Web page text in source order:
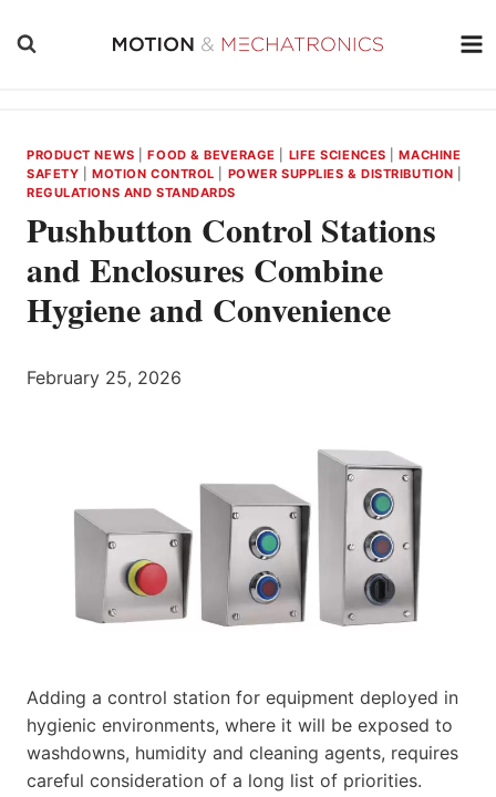
PRODUCT NEWS |FOOD & BEVERAGE LIFE SCIENCES |MACHINE
SAFETY |MOTION CONTROL POWER SUPPLIES & DISTRIBUTION
REGULATIONS AND STANDARDS
Pushbutton Control Stations
and Enclosures Combine
Hygiene and Convenience
February 25, 2026
Adding a control station for equipment deployed in
hygienic environments, where it will be exposed to
washdowns, humidity and cleaning agents, requires
careful consideration of a long list of priorities.